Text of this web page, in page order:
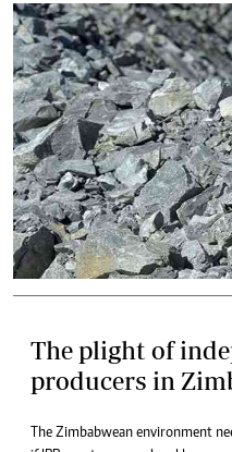
The plight of
producers in
The Zimbabwean environment